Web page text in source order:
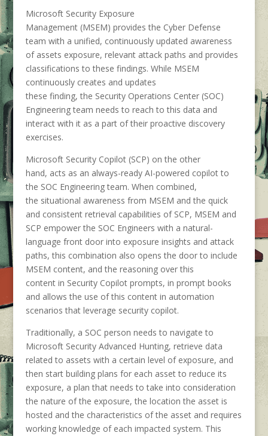
Microsoft Security Exposure
Management (MSEM) provides the Cyber Defense
team with a unified, continuously updated awareness
of assets exposure, relevant attack paths and provides
classifications to these findings. While MSEM
continuously creates and updates
these finding, the Security Operations Center (SOC)
Engineering team needs to reach to this data and
interact with it as a part of their proactive discovery
exercises.
Microsoft Security Copilot (SCP) on the other
hand, acts as an always-ready AI-powered copilot to
the SOC Engineering team. When combined,
the situational awareness from MSEM and the quick
and consistent retrieval capabilities of SCP, MSEM and
SCP empower the SOC Engineers with a natural-
language front door into exposure insights and attack
paths, this combination also opens the door to include
MSEM content, and the reasoning over this
content in Security Copilot prompts, in prompt books
and allows the use of this content in automation
scenarios that leverage security copilot.
Traditionally, a SOC person needs to navigate to
Microsoft Security Advanced Hunting, retrieve data
related to assets with a certain level of exposure, and
then start building plans for each asset to reduce its
exposure, a plan that needs to take into consideration
the nature of the exposure, the location the asset is
hosted and the characteristics of the asset and requires
working knowledge of each impacted system. This